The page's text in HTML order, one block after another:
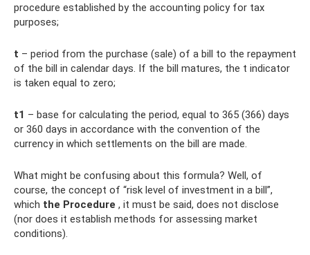
procedure established by the accounting policy for tax
purposes;
t – period from the purchase (sale) of a bill to the repayment
of the bill in calendar days. If the bill matures, the t indicator
is taken equal to zero;
t1 – base for calculating the period, equal to 365 (366) days
or 360 days in accordance with the convention of the
currency in which settlements on the bill are made.
What might be confusing about this formula? Well, of
course, the concept of “risk level of investment in a bill”,
which the Procedure , it must be said, does not disclose
(nor does it establish methods for assessing market
conditions).